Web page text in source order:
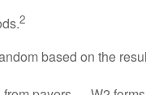
2
based on the